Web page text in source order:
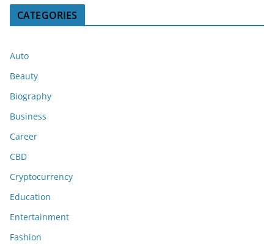
CATEGORIES
Auto
Beauty
Biography
Business
Career
CBD
Cryptocurrency
Education
Entertainment
Fashion